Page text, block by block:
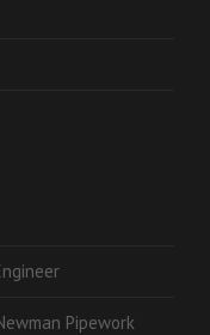
Pipework